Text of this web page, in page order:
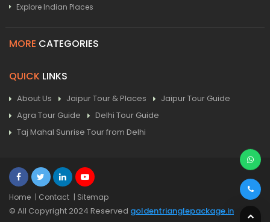
Explore Indian Places
MORE CATEGORIES
QUICK LINKS
About Us Jaipur Tour & Places
Jaipur Tour Guide
Agra Tour Guide
Delhi Tour Guide
Taj Mahal Sunrise Tour from Delhi
Home | Contact | Sitemap
© All Copyright 2024 Reserved goldentrianglepackage.in